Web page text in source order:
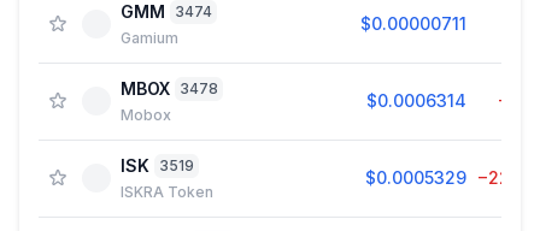
GMM
3474
Gamium
$0.00000711
MBOX 3478
Mobox
$0.0006314
ISK
3519
ISKRA Token
$0.0005329